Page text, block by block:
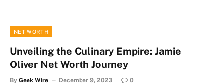
NET WORTH
Unveiling the Culinary Empire: Jamie
Oliver Net Worth Journey
By Geek Wire December 9, 2023 0